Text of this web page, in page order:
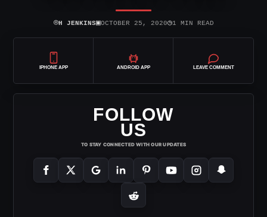
⌾H JENKINS▣OCTOBER 25, 2020◷1 MIN READ
IPHONE APP ANDROID APP LEAVE COMMENT
FOLLOW
US
TO STAY CONNECTED WITH OUR UPDATES